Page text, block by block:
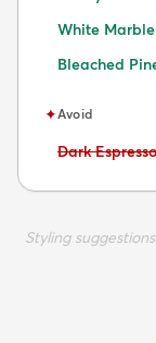
White
Bleached
✦Avoid
Avoid:
Dark
Styling